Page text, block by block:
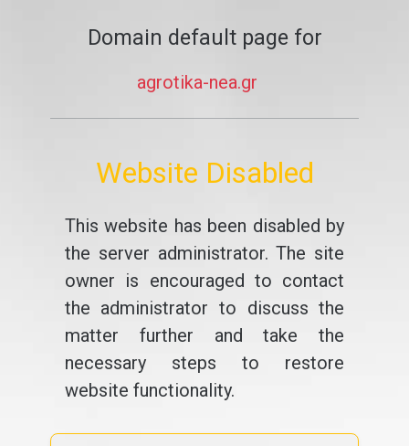
Domain default page for
agrotika-nea.gr
Website Disabled
This website has been disabled by
the server administrator. The site
owner is encouraged to contact
the administrator to discuss the
matter further and take the
necessary steps to restore
website functionality.